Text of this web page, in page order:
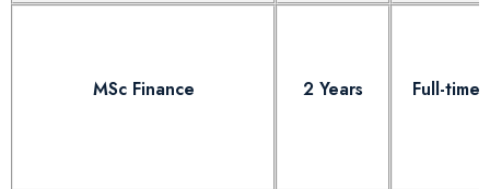
MSc Finance 2 Years Full-time